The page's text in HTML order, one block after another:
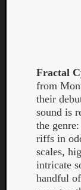
Fractal
from
their
sound is
the
riffs in
scales,
intricate
handful